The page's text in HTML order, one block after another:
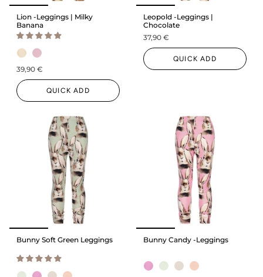
Lion -Leggings | Milky
Banana
39,90 €
QUICK ADD
Leopold -Leggings |
Chocolate
37,90 €
QUICK ADD
Bunny Soft Green Leggings Bunny Candy -Leggings